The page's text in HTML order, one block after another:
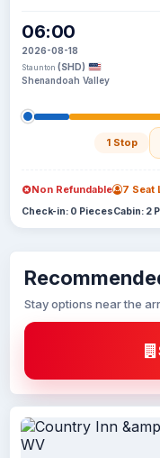
06:00
2026-08-18
Staunton (SHD)
Shenandoah Valley
1 Stop
Non Refundable 7 Seat
Check-in: 0 PiecesCabin: 2
Stay options near the